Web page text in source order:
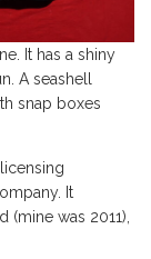
It has a shiny
A seashell
snap boxes
It
was 2011),